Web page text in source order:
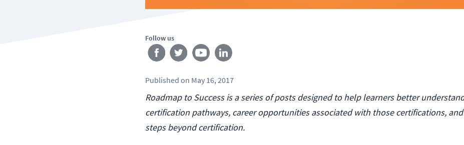
Follow us
Published on May 16, 2017
Roadmap to Success is a series of posts designed to help learners better
certification pathways, career opportunities associated with those certifications,
steps beyond certification.